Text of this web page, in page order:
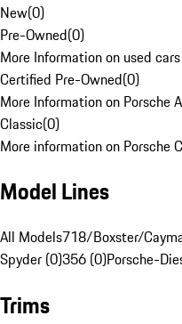
New(0)
Pre-Owned(0)
More Information on used
Certified Pre-Owned(0)
More Information on Porsche
Classic(0)
More information on Porsche
Model Lines
All Models718/Boxster/
Spyder (0)356 (0)Porsche-
Trims